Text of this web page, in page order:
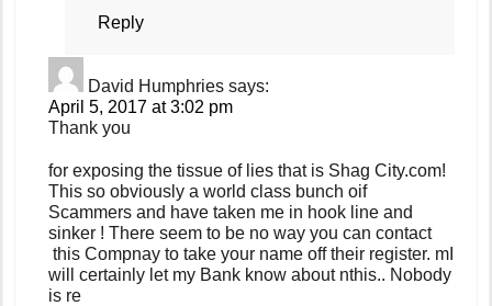
Reply
David Humphries says:
April 5, 2017 at 3:02 pm
Thank you
for exposing the tissue of lies that is Shag City.com!
This so obviously a world class bunch oif
Scammers and have taken me in hook line and
sinker ! There seem to be no way you can contact
this Compnay to take your name off their register. mI
will certainly let my Bank know about nthis.. Nobody
is re